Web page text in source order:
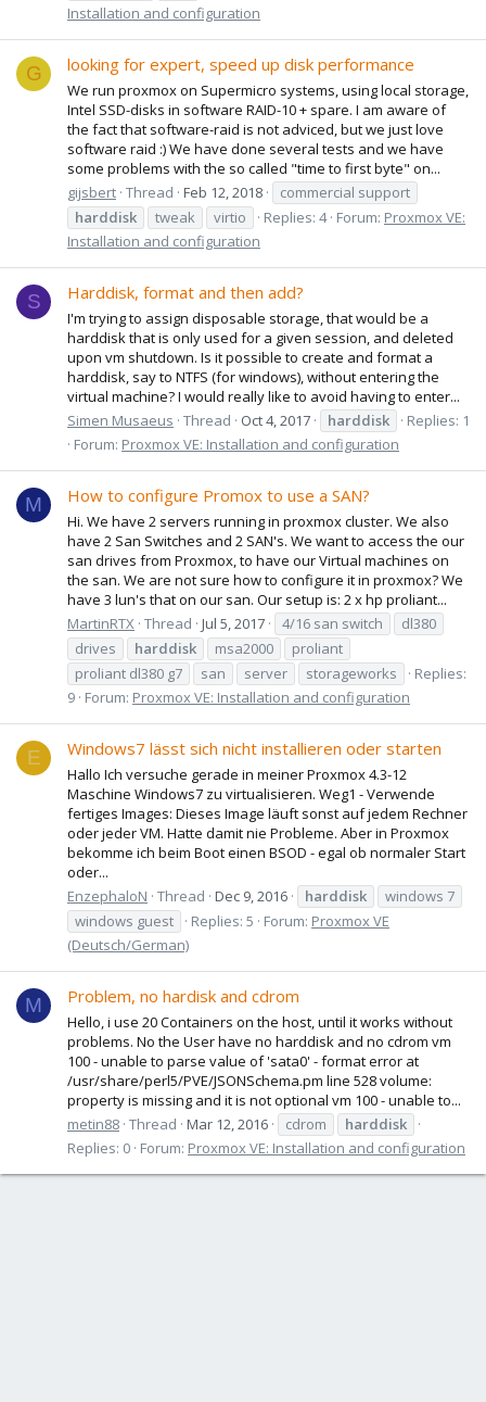
Installation and configuration
G looking for expert, speed up disk performance
We run proxmox on Supermicro systems, using local storage,
Intel SSD-disks in software RAID-10 + spare. I am aware of
the fact that software-raid is not adviced, but we just love
software raid :) We have done several tests and we have
some problems with the so called "time to first byte" on...
gijsbert Thread Feb 12, 2018
commercial support
harddisk
tweak virtio Replies: 4 Forum: Proxmox VE:
Installation and configuration
S Harddisk, format and then add?
I'm trying to assign disposable storage, that would be a
harddisk that is only used for a given session, and deleted
upon vm shutdown. Is it possible to create and format a
harddisk, say to NTFS (for windows), without entering the
virtual machine? I would really like to avoid having to enter...
Simen Musaeus Thread Oct 4, 2017 harddisk
Replies: 1
Forum: Proxmox VE: Installation and configuration
M How to configure Promox to use a SAN?
Hi. We have 2 servers running in proxmox cluster. We also
have 2 San Switches and 2 SAN's. We want to access the our
san drives from Proxmox, to have our Virtual machines on
the san. We are not sure how to configure it in proxmox? We
have 3 lun's that on our san. Our setup is: 2 x hp proliant...
MartinRTX Thread Jul 5, 2017 4/16 san switch
dl380
drives
harddisk msa2000
proliant
proliant dl380 g7
san server storageworks
Replies:
9 Forum: Proxmox VE: Installation and configuration
E Windows7 lässt sich nicht installieren oder starten
Hallo Ich versuche gerade in meiner Proxmox 4.3-12
Maschine Windows7 zu virtualisieren. Weg1 - Verwende
fertiges Images: Dieses Image läuft sonst auf jedem Rechner
oder jeder VM. Hatte damit nie Probleme. Aber in Proxmox
bekomme ich beim Boot einen BSOD - egal ob normaler Start
oder...
EnzephaloN Thread Dec 9, 2016 harddisk
windows 7
windows guest
Replies: 5 Forum: Proxmox VE
(Deutsch/German)
M Problem, no hardisk and cdrom
Hello, i use 20 Containers on the host, until it works without
problems. No the User have no harddisk and no cdrom vm
100 - unable to parse value of 'sata0' - format error at
/usr/share/perl5/PVE/JSONSchema.pm line 528 volume:
property is missing and it is not optional vm 100 - unable to...
metin88 Thread Mar 12, 2016 cdrom
harddisk
Replies: 0 Forum: Proxmox VE: Installation and configuration